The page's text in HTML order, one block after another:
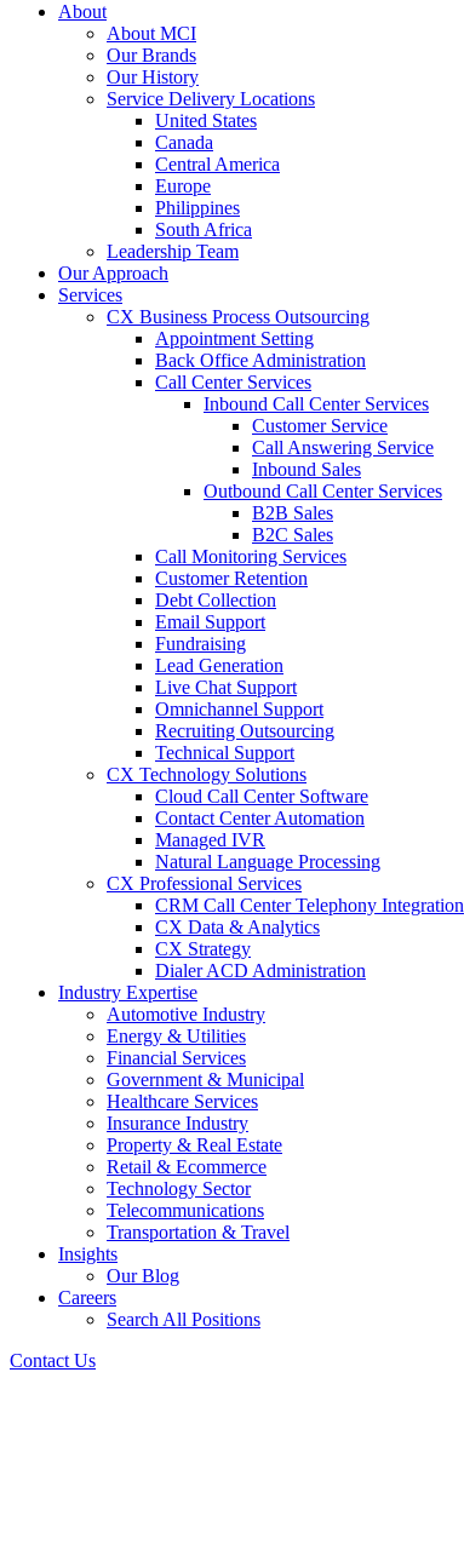
About
About MCI
Our Brands
Our History
Service Delivery Locations
United States
Canada
Central America
Europe
Philippines
South Africa
Leadership Team
Our Approach
Services
CX Business Process Outsourcing
Appointment Setting
Back Office Administration
Call Center Services
Inbound Call Center Services
Customer Service
Call Answering Service
Inbound Sales
Outbound Call Center Services
B2B Sales
B2C Sales
Call Monitoring Services
Customer Retention
Debt Collection
Email Support
Fundraising
Lead Generation
Live Chat Support
Omnichannel Support
Recruiting Outsourcing
Technical Support
CX Technology Solutions
Cloud Call Center Software
Contact Center Automation
Managed IVR
Natural Language Processing
CX Professional Services
CRM Call Center Telephony Integration
CX Data & Analytics
CX Strategy
Dialer ACD Administration
Industry Expertise
Automotive Industry
Energy & Utilities
Financial Services
Government & Municipal
Healthcare Services
Insurance Industry
Property & Real Estate
Retail & Ecommerce
Technology Sector
Telecommunications
Transportation & Travel
Insights
Our Blog
Careers
Search All Positions
Contact Us